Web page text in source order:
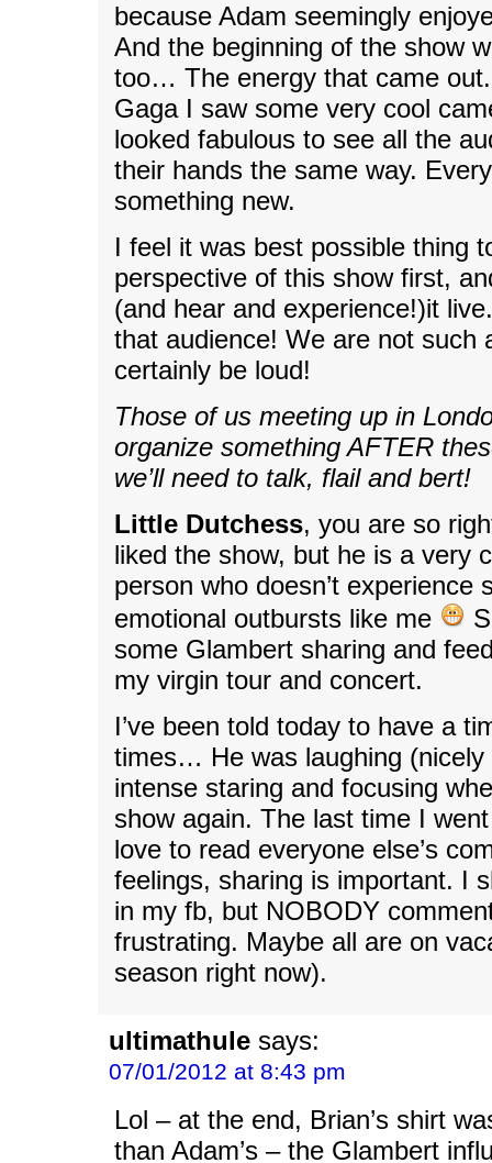
because Adam seemingly
And the beginning of the show
too… The energy that came
Gaga I saw some very cool
looked fabulous to see all the
their hands the same way.
something new.
I feel it was best possible thing
perspective of this show first,
(and hear and experience!)it
that audience! We are not such
certainly be loud!
Those of us meeting up in
organize something AFTER
we’ll need to talk, flail and bert!
Little Dutchess, you are so
liked the show, but he is a very
person who doesn’t experience
emotional outbursts like me
some Glambert sharing and
my virgin tour and concert.
I’ve been told today to have a
times… He was laughing (nicely
intense staring and focusing
show again. The last time I
love to read everyone else’s
feelings, sharing is important. I
in my fb, but NOBODY
frustrating. Maybe all are on
season right now).
ultimathule says:
07/01/2012 at 8:43 pm
Lol – at the end, Brian’s shirt
than Adam’s – the Glambert